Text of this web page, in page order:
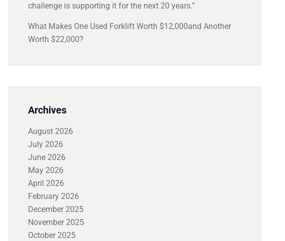
challenge is supporting it for the next 20 years.”
What Makes One Used Forklift Worth $12,000and Another
Worth $22,000?
Archives
August 2026
July 2026
June 2026
May 2026
April 2026
February 2026
December 2025
November 2025
October 2025